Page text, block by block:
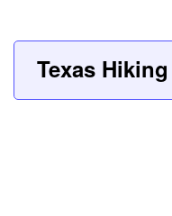
Texas Hiking